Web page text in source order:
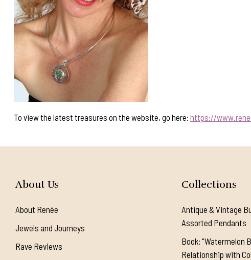
To view the latest treasures on the website, go here: https://
About Us
About Renée
Jewels and Journeys
Rave Reviews
Collections
Antique & Vintage
Assorted Pendants
Book: "Watermelon
Relationship with